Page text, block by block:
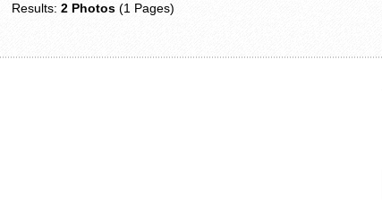
Results:2 Photos (1 Pages)